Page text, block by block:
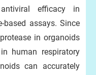
efficacy in
assays. Since
in organoids
human respiratory
can accurately